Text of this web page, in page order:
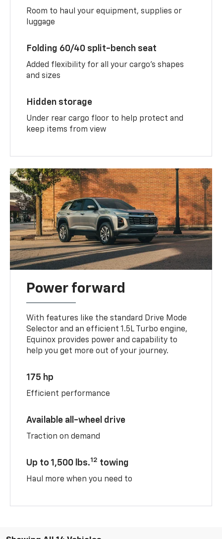
Room to haul your equipment, supplies or
luggage
Folding 60/40 split-bench seat
Added flexibility for all your cargo’s shapes
and sizes
Hidden storage
Under rear cargo floor to help protect and
keep items from view
Power forward
With features like the standard Drive Mode
Selector and an efficient 1.5L Turbo engine,
Equinox provides power and capability to
help you get more out of your journey.
175 hp
Efficient performance
Available all-wheel drive
Traction on demand
Up to 1,500 lbs.12 towing
Haul more when you need to